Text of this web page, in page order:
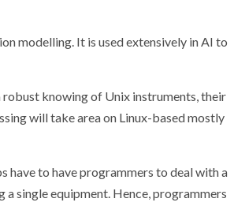
modelling. It is used extensively in AI to
robust knowing of Unix instruments, their
will take area on Linux-based mostly
have to have programmers to deal with a
single equipment. Hence, programmers